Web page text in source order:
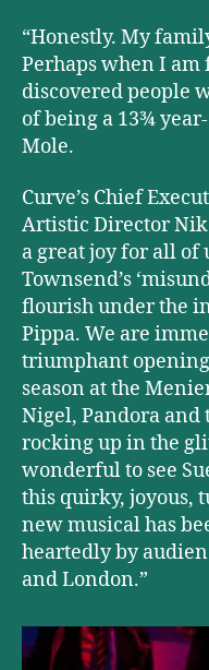
“Honestly. My
Perhaps when I
discovered people
of being a 13¾
Mole.
Curve’s Chief
Artistic Director
a great joy for all of
Townsend’s
flourish under the
Pippa. We are
triumphant
season at the
Nigel, Pandora
rocking up in the
wonderful to see
this quirky, joyous,
new musical has
heartedly by
and London.”